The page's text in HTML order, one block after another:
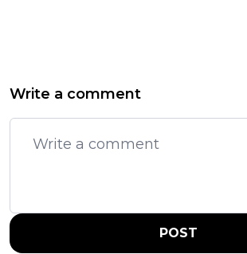
Write a comment
POST